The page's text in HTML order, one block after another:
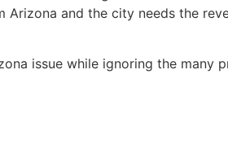
and the city needs the
issue while ignoring the many